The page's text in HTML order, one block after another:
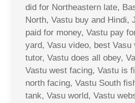
did for Northeastern late,
North, Vastu buy and Hindi,
paid for money, Vastu pay
yard, Vasu video, best Vasu
tutor, Vastu does all obey,
Vastu west facing, Vastu is
north facing, Vastu South
tank, Vasu world, Vastu